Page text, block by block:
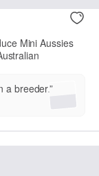
Mini Aussies
a breeder.”